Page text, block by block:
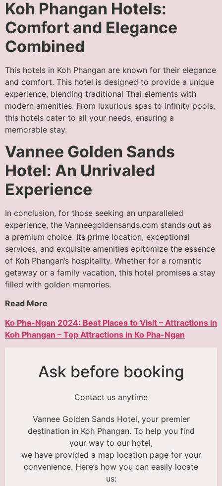
Koh Phangan Hotels:
Comfort and Elegance
Combined
This hotels in Koh Phangan are known for their elegance
and comfort. This hotel is designed to provide a unique
experience, blending traditional Thai elements with
modern amenities. From luxurious spas to infinity pools,
this hotels cater to all your needs, ensuring a
memorable stay.
Vannee Golden Sands
Hotel: An Unrivaled
Experience
In conclusion, for those seeking an unparalleled
experience, the Vanneegoldensands.com stands out as
a premium choice. Its prime location, exceptional
services, and exquisite amenities epitomize the essence
of Koh Phangan’s hospitality. Whether for a romantic
getaway or a family vacation, this hotel promises a stay
filled with golden memories.
Read More
Ko Pha-Ngan 2024: Best Places to Visit – Attractions in
Koh Phangan – Top Attractions in Ko Pha-Ngan
Ask before booking
Contact us anytime
Vannee Golden Sands Hotel, your premier
destination in Koh Phangan. To help you find
your way to our hotel,
we have provided a map location page for your
convenience. Here’s how you can easily locate
us: